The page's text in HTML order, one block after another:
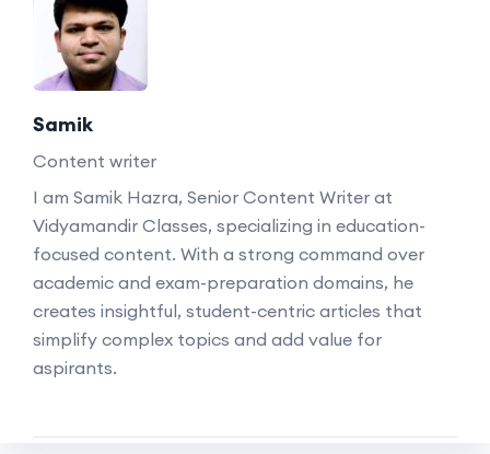
Samik
Content writer
I am Samik Hazra, Senior Content Writer at
Vidyamandir Classes, specializing in education-
focused content. With a strong command over
academic and exam-preparation domains, he
creates insightful, student-centric articles that
simplify complex topics and add value for
aspirants.